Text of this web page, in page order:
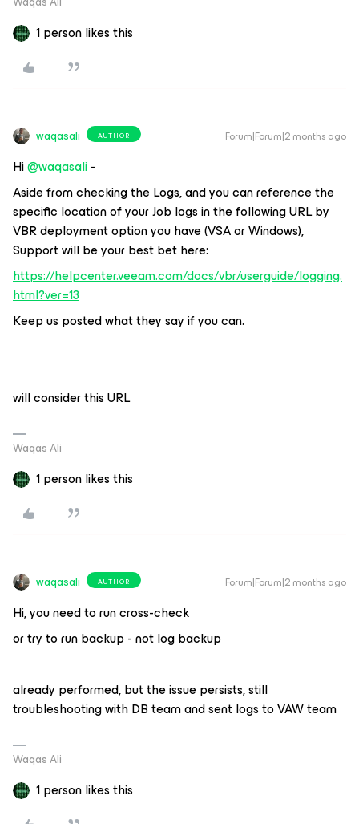
1 person likes this
waqasali AUTHOR Forum|Forum|2 months ago
Hi ​@waqasali-
Aside from checking the Logs, and you can reference the
specific location of your Job logs in the following URL by
VBR deployment option you have (VSA or Windows),
Support will be your best bet here:
https://helpcenter.veeam.com/docs/vbr/userguide/logging.
html?ver=13
Keep us posted what they say if you can.
will consider this URL
Waqas Ali
1 person likes this
waqasali AUTHOR Forum|Forum|2 months ago
Hi, you need to run cross-check
or try to run backup - not log backup
already performed, but the issue persists, still
troubleshooting with DB team and sent logs to VAW team
Waqas Ali
1 person likes this